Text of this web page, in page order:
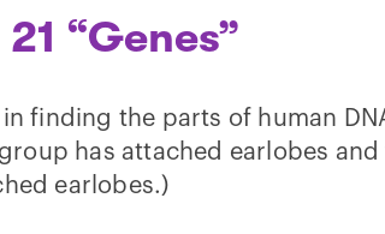
“Genes”
in finding the parts of human
has attached earlobes
earlobes.)